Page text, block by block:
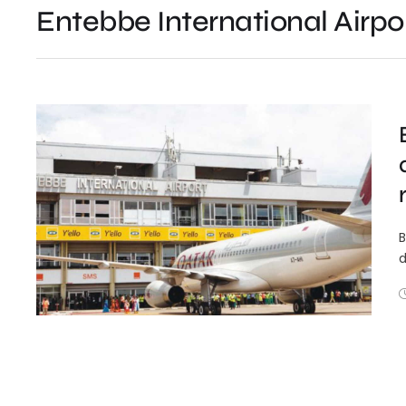
Entebbe International